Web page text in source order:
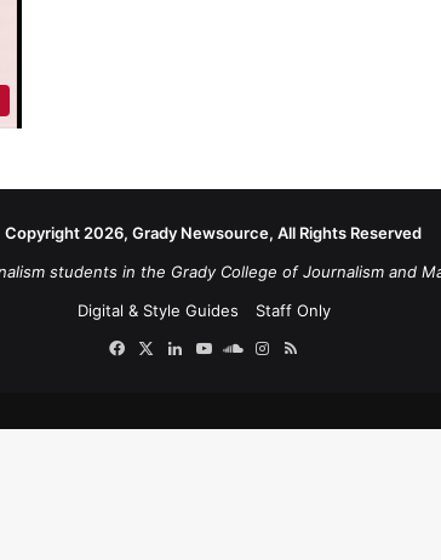
2026, Grady Newsource, All Rights Reserved
students in the Grady College of Journalism and
Digital & Style Guides
Staff Only
Facebook
X LinkedIn
YouTubeSoundCloud
Instagram
RSS